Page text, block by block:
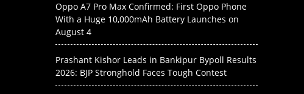
Oppo A7 Pro Max Confirmed: First Oppo Phone
With a Huge 10,000mAh Battery Launches on
August 4
Prashant Kishor Leads in Bankipur Bypoll Results
2026: BJP Stronghold Faces Tough Contest